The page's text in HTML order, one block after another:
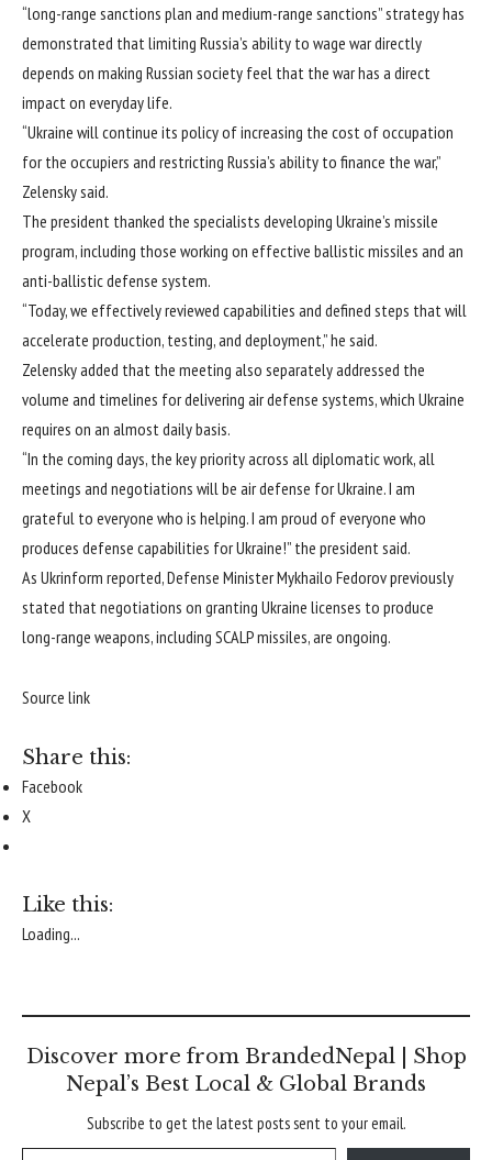
“long-range sanctions plan and medium-range sanctions” strategy has
demonstrated that limiting Russia’s ability to wage war directly
depends on making Russian society feel that the war has a direct
impact on everyday life.
“Ukraine will continue its policy of increasing the cost of occupation
for the occupiers and restricting Russia’s ability to finance the war,”
Zelensky said.
The president thanked the specialists developing Ukraine’s missile
program, including those working on effective ballistic missiles and an
anti-ballistic defense system.
“Today, we effectively reviewed capabilities and defined steps that will
accelerate production, testing, and deployment,” he said.
Zelensky added that the meeting also separately addressed the
volume and timelines for delivering air defense systems, which Ukraine
requires on an almost daily basis.
“In the coming days, the key priority across all diplomatic work, all
meetings and negotiations will be air defense for Ukraine. I am
grateful to everyone who is helping. I am proud of everyone who
produces defense capabilities for Ukraine!” the president said.
As Ukrinform reported, Defense Minister Mykhailo Fedorov previously
stated that negotiations on granting Ukraine licenses to produce
long-range weapons, including SCALP missiles, are ongoing.
Source link
Share this:
Facebook
X
Like this:
Loading...
Discover more from BrandedNepal | Shop
Nepal’s Best Local & Global Brands
Subscribe to get the latest posts sent to your email.
Type your email…